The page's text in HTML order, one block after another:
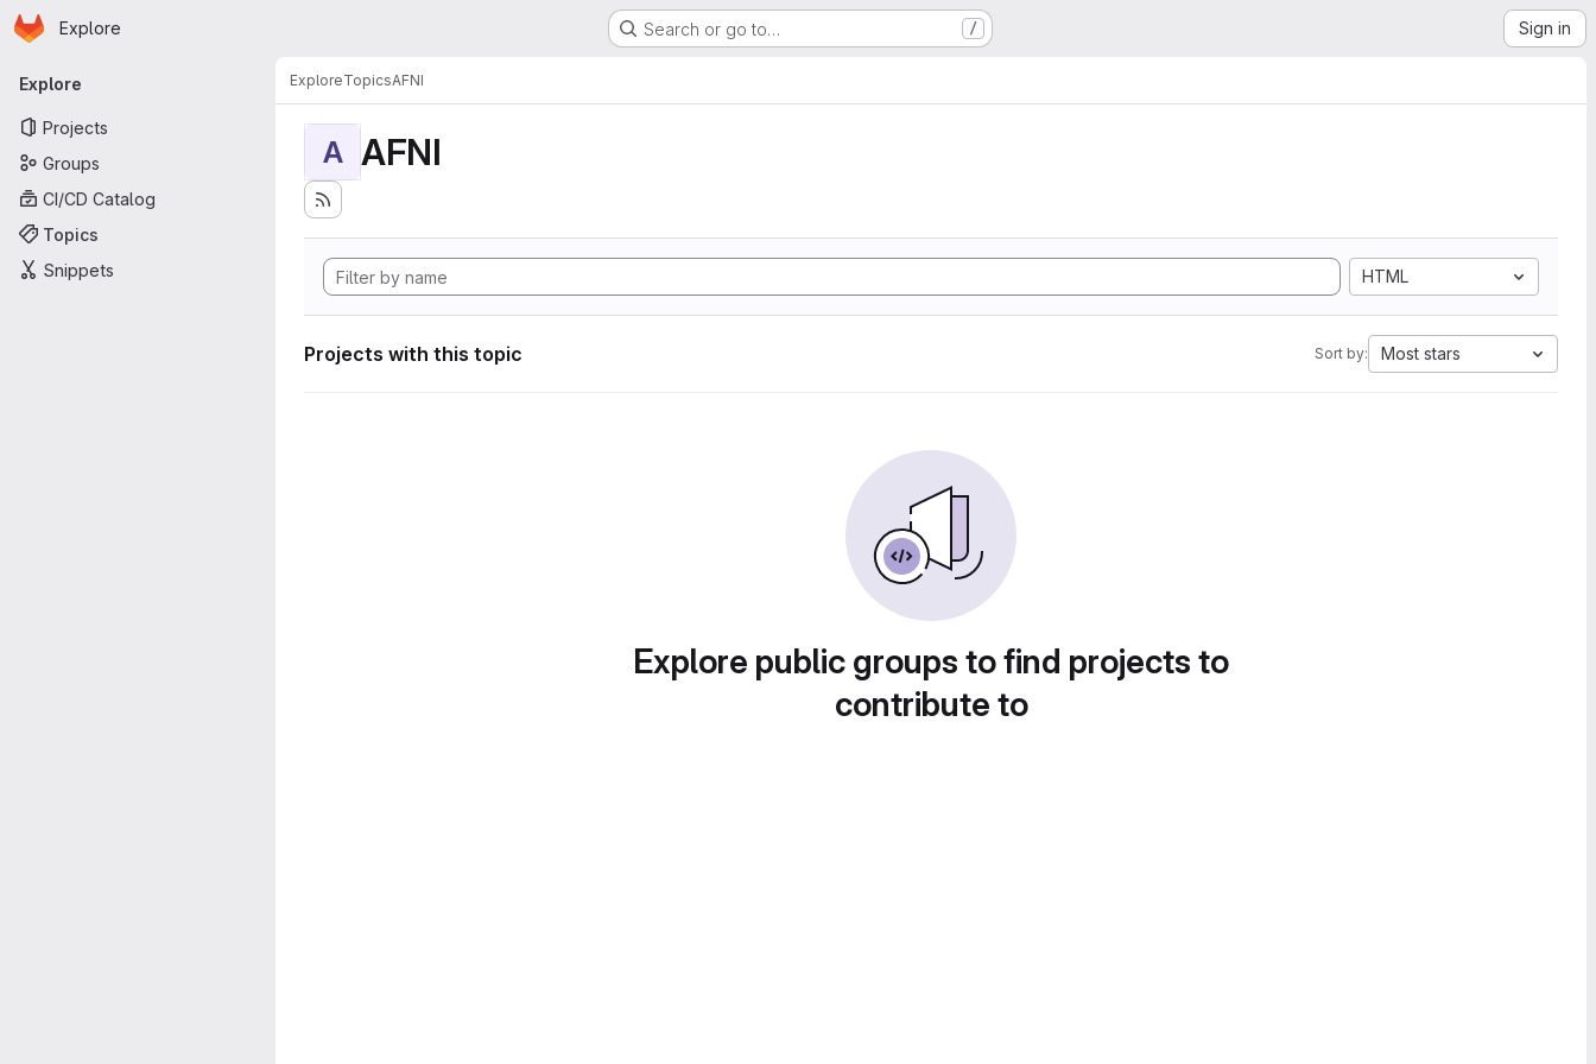
Skip to main content
Homepage
Explore Search or go to… / Sign in
Primary navigation
Explore
Projects
Groups
CI/CD Catalog
Topics
Snippets
ExploreTopicsAFNI
A AFNI
HTML
Projects with this topic Sort by: Most stars
Explore public groups to find projects to
contribute to